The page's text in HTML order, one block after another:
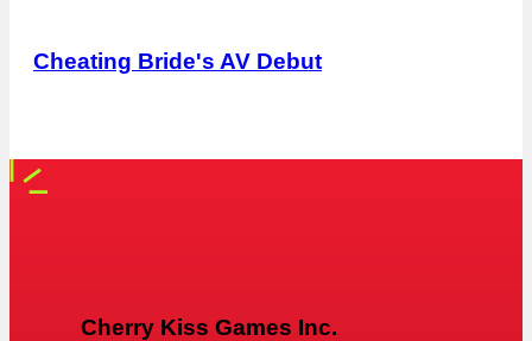
Cheating Bride's AV Debut
Cherry Kiss Games Inc.